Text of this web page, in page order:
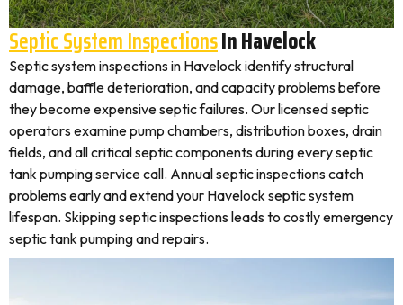
Septic System InspectionsIn Havelock
Septic system inspections in Havelock identify structural
damage, baffle deterioration, and capacity problems before
they become expensive septic failures. Our licensed septic
operators examine pump chambers, distribution boxes, drain
fields, and all critical septic components during every septic
tank pumping service call. Annual septic inspections catch
problems early and extend your Havelock septic system
lifespan. Skipping septic inspections leads to costly emergency
septic tank pumping and repairs.